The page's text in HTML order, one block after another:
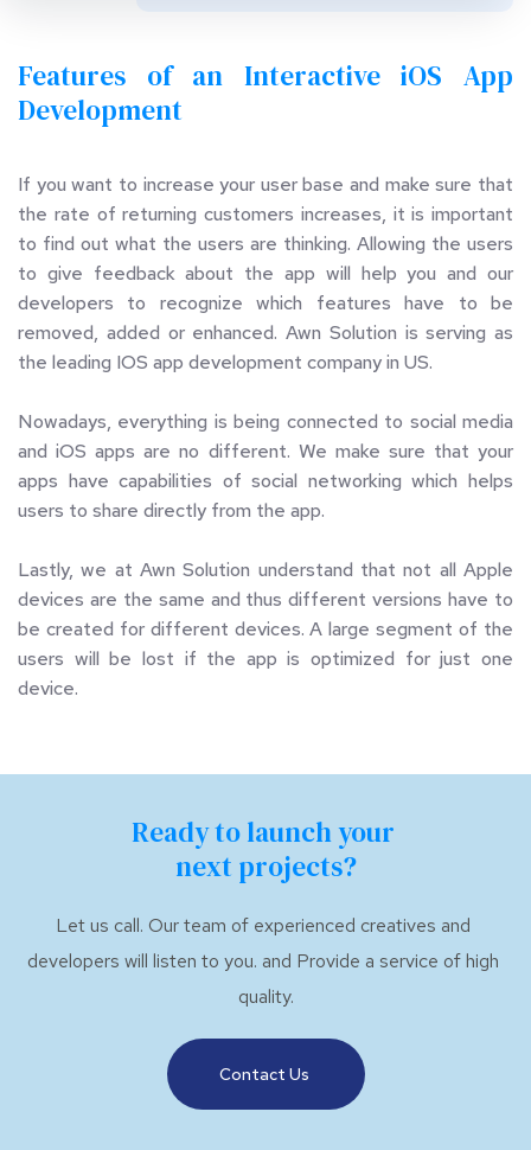
Features of an Interactive iOS App
Development
If you want to increase your user base and make sure that
the rate of returning customers increases, it is important
to find out what the users are thinking. Allowing the users
to give feedback about the app will help you and our
developers to recognize which features have to be
removed, added or enhanced. Awn Solution is serving as
the leading IOS app development company in US.
Nowadays, everything is being connected to social media
and iOS apps are no different. We make sure that your
apps have capabilities of social networking which helps
users to share directly from the app.
Lastly, we at Awn Solution understand that not all Apple
devices are the same and thus different versions have to
be created for different devices. A large segment of the
users will be lost if the app is optimized for just one
device.
Ready to launch your
next projects?
Let us call. Our team of experienced creatives and
developers will listen to you. and Provide a service of high
quality.
Contact Us